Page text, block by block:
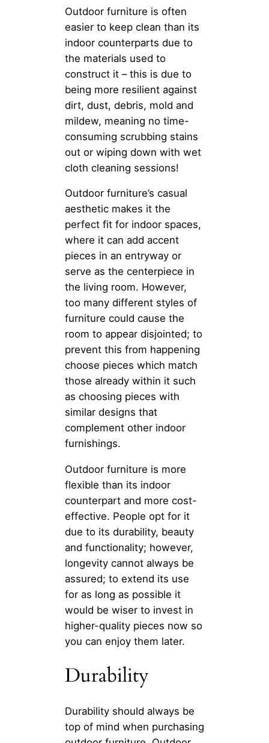
Outdoor furniture is often
easier to keep clean than its
indoor counterparts due to
the materials used to
construct it – this is due to
being more resilient against
dirt, dust, debris, mold and
mildew, meaning no time-
consuming scrubbing stains
out or wiping down with wet
cloth cleaning sessions!
Outdoor furniture’s casual
aesthetic makes it the
perfect fit for indoor spaces,
where it can add accent
pieces in an entryway or
serve as the centerpiece in
the living room. However,
too many different styles of
furniture could cause the
room to appear disjointed; to
prevent this from happening
choose pieces which match
those already within it such
as choosing pieces with
similar designs that
complement other indoor
furnishings.
Outdoor furniture is more
flexible than its indoor
counterpart and more cost-
effective. People opt for it
due to its durability, beauty
and functionality; however,
longevity cannot always be
assured; to extend its use
for as long as possible it
would be wiser to invest in
higher-quality pieces now so
you can enjoy them later.
Durability
Durability should always be
top of mind when purchasing